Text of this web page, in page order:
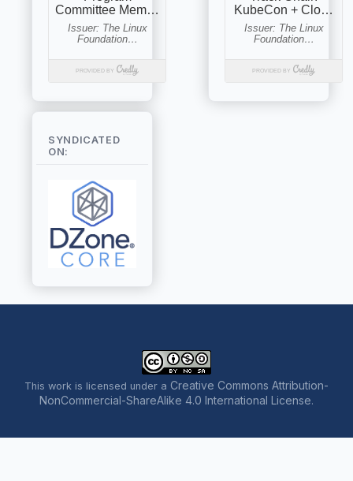
SYNDICATED
ON:
This work is licensed under a Creative Commons Attribution-
NonCommercial-ShareAlike 4.0 International License.